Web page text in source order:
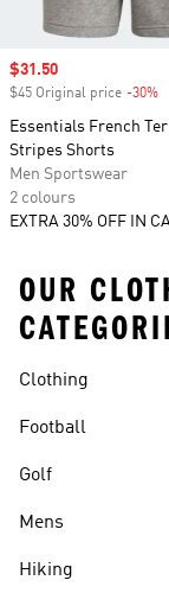
Sale price
$31.50
$45 Original price -30%
Essentials French
Stripes Shorts
Men Sportswear
2 colours
EXTRA 30% OFF IN
OUR
Clothing
Football
Golf
Mens
Hiking